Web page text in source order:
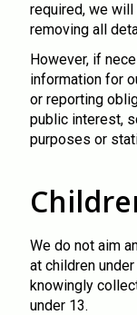
required, we
removing all
However, if
information for
or reporting
public interest,
purposes or
We do not aim
at children
knowingly
under 13.